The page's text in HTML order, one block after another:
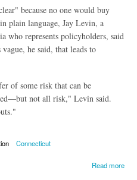
because no one would buy
plain language, Jay Levin, a
who represents policyholders, said
he said, that leads to
of some risk that can be
not all risk," Levin said.
Connecticut
Read more